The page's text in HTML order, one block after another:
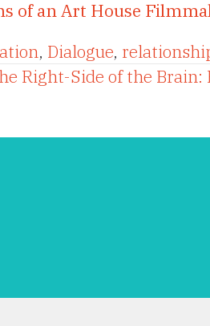
of an Art House
, Dialogue,
Right-Side of the Brain: